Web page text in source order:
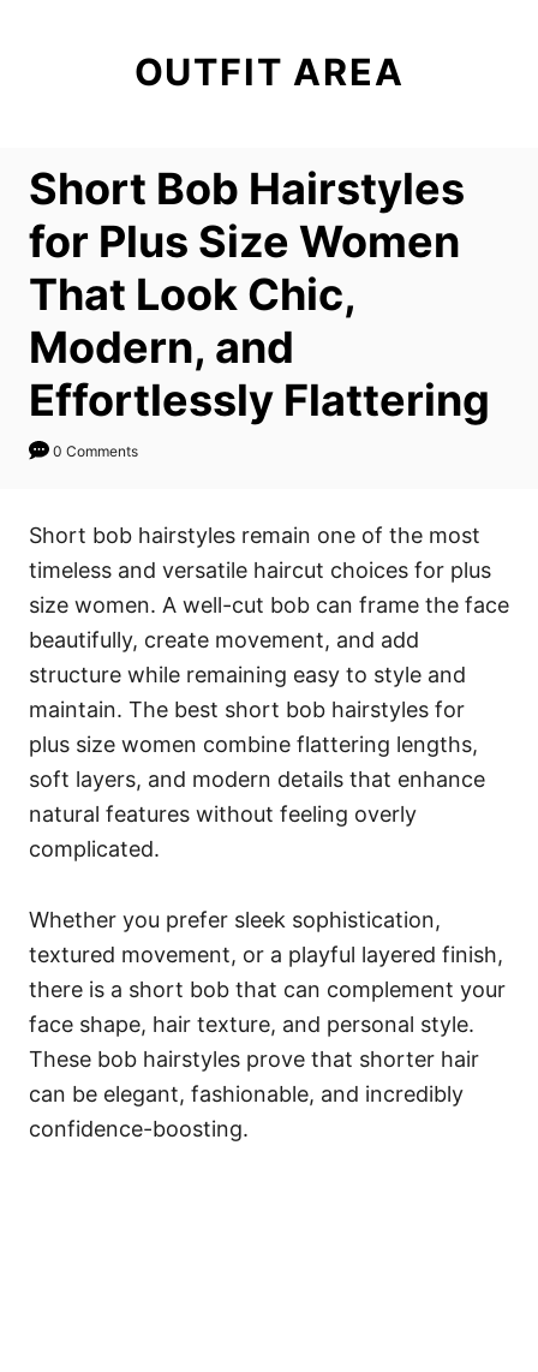
OUTFIT AREA
Short Bob Hairstyles
for Plus Size Women
That Look Chic,
Modern, and
Effortlessly Flattering
0 Comments
Short bob hairstyles remain one of the most
timeless and versatile haircut choices for plus
size women. A well-cut bob can frame the face
beautifully, create movement, and add
structure while remaining easy to style and
maintain. The best short bob hairstyles for
plus size women combine flattering lengths,
soft layers, and modern details that enhance
natural features without feeling overly
complicated.
Whether you prefer sleek sophistication,
textured movement, or a playful layered finish,
there is a short bob that can complement your
face shape, hair texture, and personal style.
These bob hairstyles prove that shorter hair
can be elegant, fashionable, and incredibly
confidence-boosting.